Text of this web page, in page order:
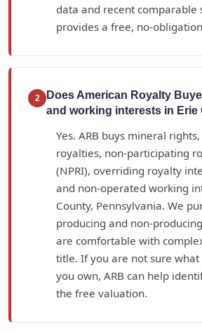
data and recent comparable
provides a free, no-
2
Does American Royalty
and working interests in Erie
Yes. ARB buys mineral
royalties, non-participating
(NPRI), overriding royalty
and non-operated working
County, Pennsylvania. We
producing and non-
are comfortable with
title. If you are not sure
you own, ARB can help
the free valuation.